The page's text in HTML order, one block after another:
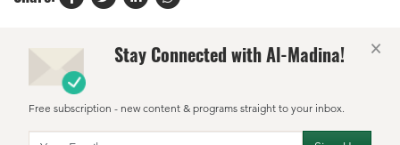
Stay Connected with Al-Madina!
Free subscription - new content & programs straight to your inbox.
×